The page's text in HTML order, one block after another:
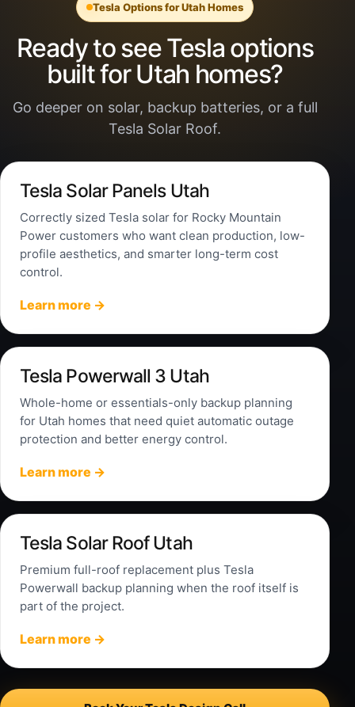
Tesla Options for Utah Homes
Ready to see Tesla options
built for Utah homes?
Go deeper on solar, backup batteries, or a full
Tesla Solar Roof.
Tesla Solar Panels Utah
Correctly sized Tesla solar for Rocky Mountain
Power customers who want clean production, low-
profile aesthetics, and smarter long-term cost
control.
Learn more →
Tesla Powerwall 3 Utah
Whole-home or essentials-only backup planning
for Utah homes that need quiet automatic outage
protection and better energy control.
Learn more →
Tesla Solar Roof Utah
Premium full-roof replacement plus Tesla
Powerwall backup planning when the roof itself is
part of the project.
Learn more →